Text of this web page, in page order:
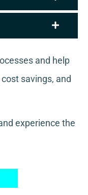
and help
savings, and
experience the